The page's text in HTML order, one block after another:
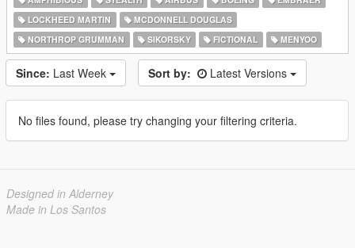
LOCKHEED MARTIN
MCDONNELL DOUGLAS
NORTHROP GRUMMAN
SIKORSKY FICTIONAL MENYOO
Since: Last Week Sort by: Latest Versions
No files found, please try changing your filtering criteria.
Designed in Alderney
Made in Los Santos